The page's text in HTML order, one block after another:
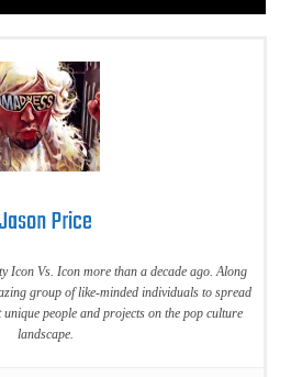
Jason Price
Icon Vs. Icon more than a decade ago. Along
group of like-minded individuals to spread
people and projects on the pop culture
landscape.